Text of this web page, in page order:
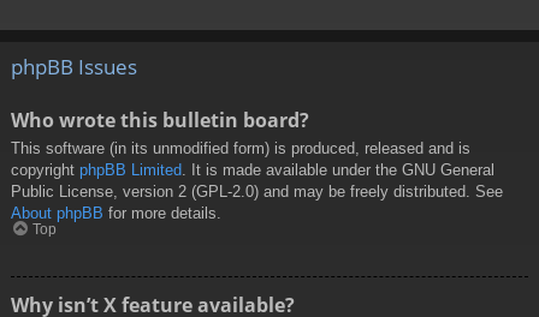
phpBB Issues
Who wrote this bulletin board?
This software (in its unmodified form) is produced, released and is
copyright phpBB Limited . It is made available under the GNU General
Public License, version 2 (GPL-2.0) and may be freely distributed. See
About phpBB for more details.
Top
Why isn’t X feature available?